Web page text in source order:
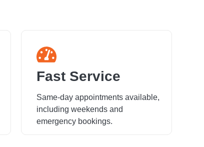
Fast Service
Same-day appointments available,
including weekends and
emergency bookings.